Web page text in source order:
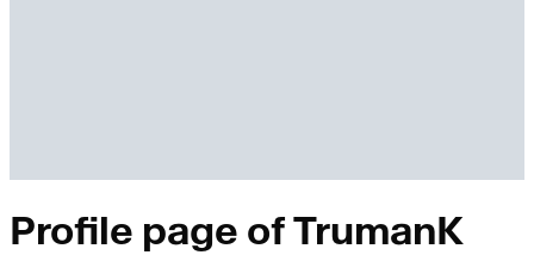
Profile page ofTrumanK